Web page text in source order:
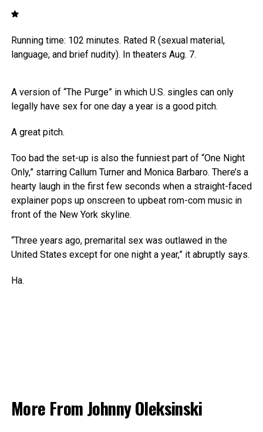
Running time: 102 minutes. Rated R (sexual material,
language, and brief nudity). In theaters Aug. 7.
A version of “The Purge” in which U.S. singles can only
legally have sex for one day a year is a good pitch.
A great pitch.
Too bad the set-up is also the funniest part of “One Night
Only,” starring Callum Turner and Monica Barbaro. There’s a
hearty laugh in the first few seconds when a straight-faced
explainer pops up onscreen to upbeat rom-com music in
front of the New York skyline.
“Three years ago, premarital sex was outlawed in the
United States except for one night a year,” it abruptly says.
Ha.
More FromJohnny Oleksinski